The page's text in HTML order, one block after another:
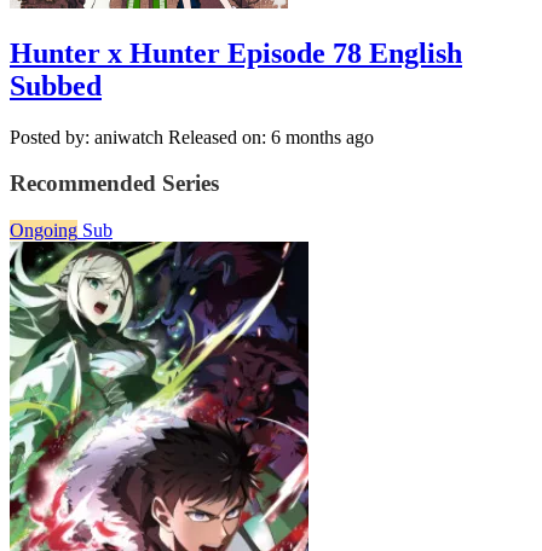
Hunter x Hunter Episode 78 English
Subbed
Posted by: aniwatch Released on: 6 months ago
Recommended Series
Ongoing Sub